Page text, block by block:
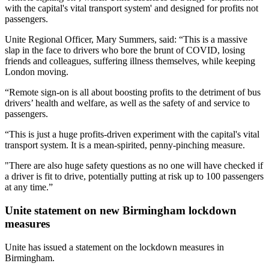
with the capital's vital transport system' and designed for profits not
passengers.
Unite Regional Officer, Mary Summers, said: “This is a massive
slap in the face to drivers who bore the brunt of COVID, losing
friends and colleagues, suffering illness themselves, while keeping
London moving.
“Remote sign-on is all about boosting profits to the detriment of bus
drivers’ health and welfare, as well as the safety of and service to
passengers.
“This is just a huge profits-driven experiment with the capital's vital
transport system. It is a mean-spirited, penny-pinching measure.
"There are also huge safety questions as no one will have checked if
a driver is fit to drive, potentially putting at risk up to 100 passengers
at any time.”
Unite statement on new Birmingham lockdown
measures
Unite has issued a statement on the lockdown measures in
Birmingham.